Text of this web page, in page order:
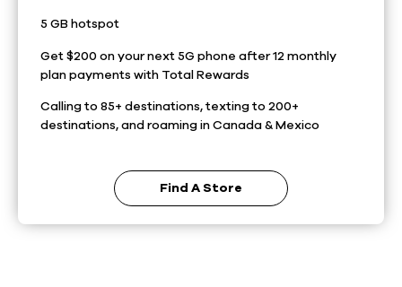
5 GB hotspot
Get $200 on your next 5G phone after 12 monthly
plan payments with Total Rewards
Calling to 85+ destinations, texting to 200+
destinations, and roaming in Canada & Mexico
Find A Store